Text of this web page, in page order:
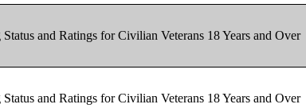
and Ratings for Civilian Veterans 18 Years and Over
and Ratings for Civilian Veterans 18 Years and Over